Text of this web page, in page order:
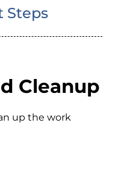
Steps
Cleanup
up the work